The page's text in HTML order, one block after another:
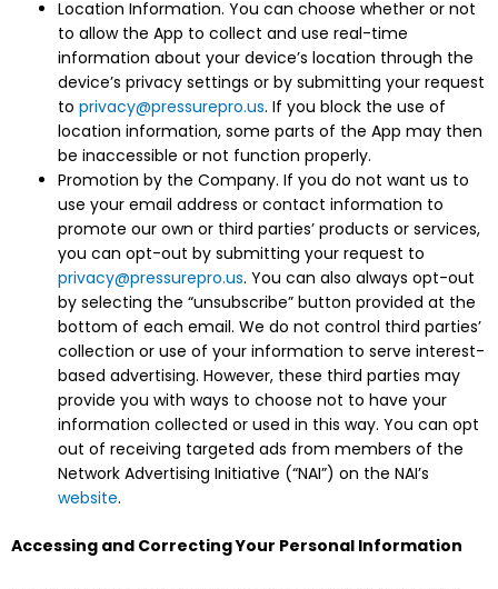
Location Information. You can choose whether or not
to allow the App to collect and use real-time
information about your device’s location through the
device’s privacy settings or by submitting your request
to privacy@pressurepro.us. If you block the use of
location information, some parts of the App may then
be inaccessible or not function properly.
Promotion by the Company. If you do not want us to
use your email address or contact information to
promote our own or third parties’ products or services,
you can opt-out by submitting your request to
privacy@pressurepro.us. You can also always opt-out
by selecting the “unsubscribe” button provided at the
bottom of each email. We do not control third parties’
collection or use of your information to serve interest-
based advertising. However, these third parties may
provide you with ways to choose not to have your
information collected or used in this way. You can opt
out of receiving targeted ads from members of the
Network Advertising Initiative (“NAI”) on the NAI’s
website.
Accessing and Correcting Your Personal Information